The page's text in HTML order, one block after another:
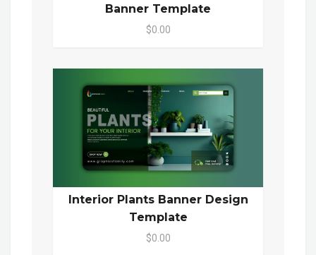
Banner Template
$0.00
Interior Plants Banner Design
Template
$0.00